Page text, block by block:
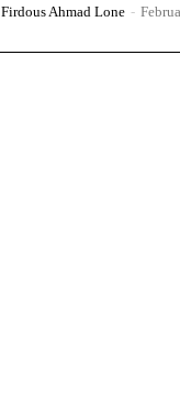
Firdous Ahmad Lone -